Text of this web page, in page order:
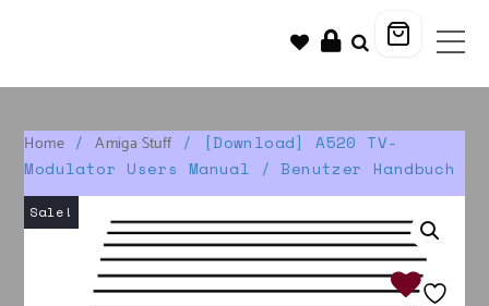
Home /Amiga Stuff / [Download] A520 TV-
Modulator Users Manual / Benutzer Handbuch
Sale!